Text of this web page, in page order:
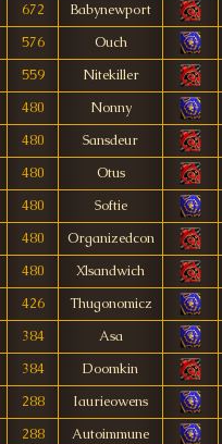
672
Babynewport
576
Ouch
559
Nitekiller
480
Nonny
480
Sansdeur
480
Otus
480
Softie
480
Organizedcon
480
Xlsandwich
426
Thugonomicz
384
Asa
384
Doomkin
288
Iaurieowens
288
Autoimmune